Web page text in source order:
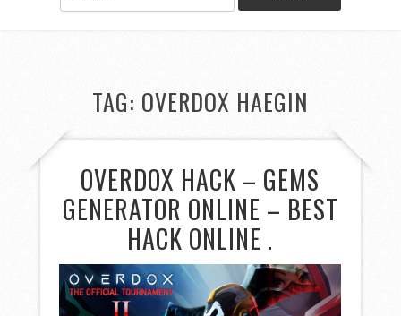
TAG: OVERDOX HAEGIN
OVERDOX HACK – GEMS
GENERATOR ONLINE – BEST
HACK ONLINE .